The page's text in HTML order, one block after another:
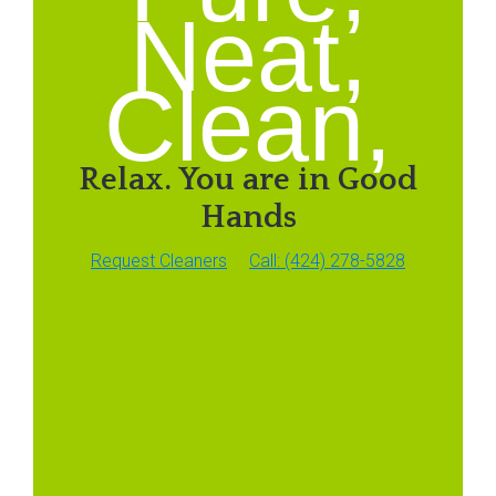
Neat,
Clean,
Relax. You are in Good
Hands
Request Cleaners Call: (424) 278-5828